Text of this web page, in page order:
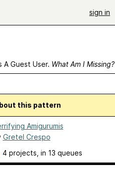
sign in
A Guest User. What Am I Missing?
this pattern
Amigurumis
Gretel Crespo
4 projects , in 13 queues